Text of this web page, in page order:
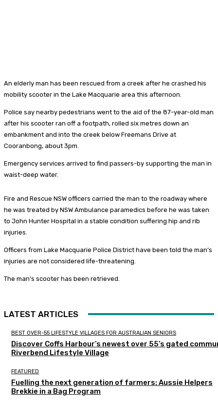
An elderly man has been rescued from a creek after he crashed his
mobility scooter in the Lake Macquarie area this afternoon.
Police say nearby pedestrians went to the aid of the 87-year-old man
after his scooter ran off a footpath, rolled six metres down an
embankment and into the creek below Freemans Drive at
Cooranbong, about 3pm.
Emergency services arrived to find passers-by supporting the man in
waist-deep water.
Fire and Rescue NSW officers carried the man to the roadway where
he was treated by NSW Ambulance paramedics before he was taken
to John Hunter Hospital in a stable condition suffering hip and rib
injuries.
Officers from Lake Macquarie Police District have been told the man’s
injuries are not considered life-threatening.
The man’s scooter has been retrieved.
LATEST ARTICLES
BEST OVER-55 LIFESTYLE VILLAGES FOR AUSTRALIAN SENIORS
Discover Coffs Harbour’s newest over 55’s gated
Riverbend Lifestyle Village
FEATURED
Fuelling the next generation of farmers: Aussie Helpers
Brekkie in a Bag Program